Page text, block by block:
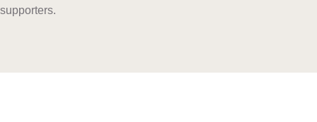
supporters.